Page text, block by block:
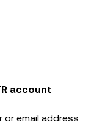
account
or email address